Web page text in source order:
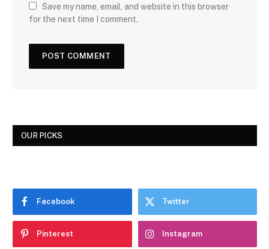
Save my name, email, and website in this browser
for the next time I comment.
OUR PICKS
Facebook Twitter
Pinterest Instagram